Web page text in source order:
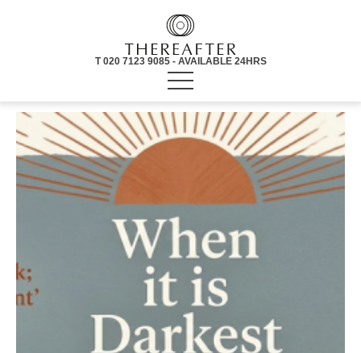
T 020 7123 9085 - AVAILABLE 24HRS